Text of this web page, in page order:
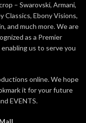
– Swarovski, Armani,
Classics, Ebony Visions,
and much more. We are
as a Premier
us to serve you
online. We hope
it for your future
EVENTS.